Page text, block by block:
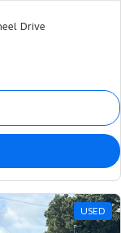
Drive
USED